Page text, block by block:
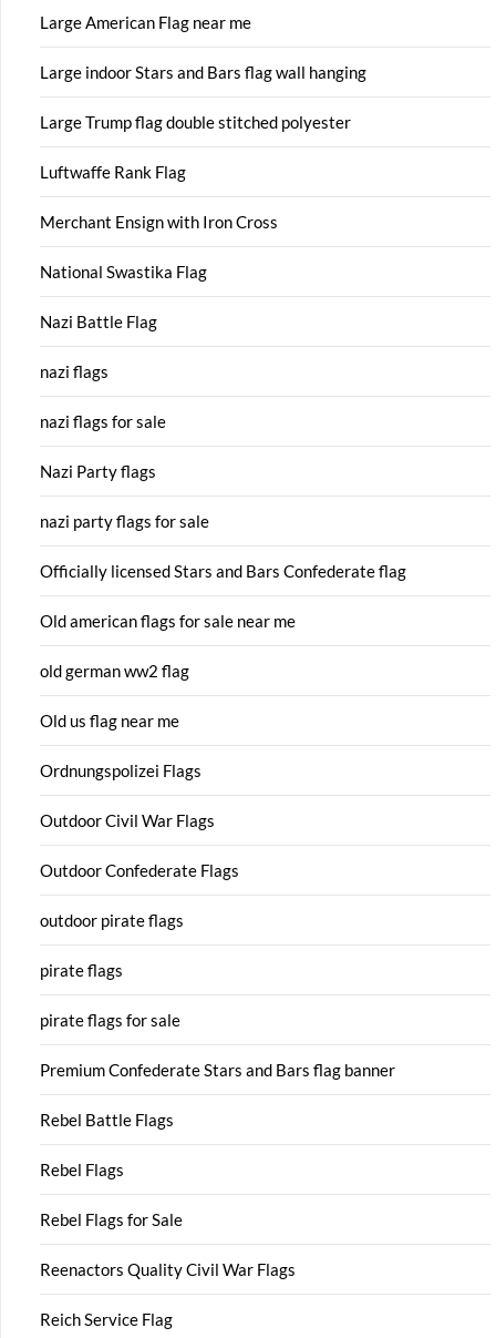
Large American Flag near me
Large indoor Stars and Bars flag wall hanging
Large Trump flag double stitched polyester
Luftwaffe Rank Flag
Merchant Ensign with Iron Cross
National Swastika Flag
Nazi Battle Flag
nazi flags
nazi flags for sale
Nazi Party flags
nazi party flags for sale
Officially licensed Stars and Bars Confederate flag
Old american flags for sale near me
old german ww2 flag
Old us flag near me
Ordnungspolizei Flags
Outdoor Civil War Flags
Outdoor Confederate Flags
outdoor pirate flags
pirate flags
pirate flags for sale
Premium Confederate Stars and Bars flag banner
Rebel Battle Flags
Rebel Flags
Rebel Flags for Sale
Reenactors Quality Civil War Flags
Reich Service Flag